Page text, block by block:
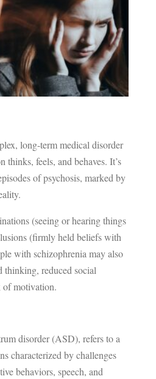
long-term medical disorder
thinks, feels, and behaves. It’s
of psychosis, marked by
(seeing or hearing things
(firmly held beliefs with
with schizophrenia may also
thinking, reduced social
of motivation.
disorder (ASD), refers to a
characterized by challenges
behaviors, speech, and